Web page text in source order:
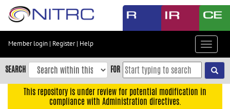
Skip
content
Skip
to
navigation
Member login | Register| Help
Toggle
SEARCH FOR
This repository is under review for potential modification in
compliance with Administration directives.